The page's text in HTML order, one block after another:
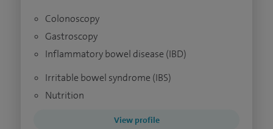
Colonoscopy
Gastroscopy
Inflammatory bowel disease (IBD)
Irritable bowel syndrome (IBS)
Nutrition
View profile